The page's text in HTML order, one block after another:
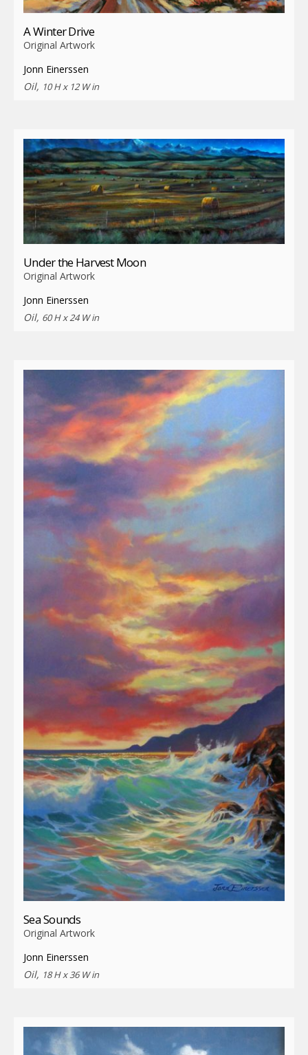
A Winter Drive
Original Artwork
Jonn Einerssen
Oil, 10 H x 12 W in
Under the Harvest Moon
Original Artwork
Jonn Einerssen
Oil, 60 H x 24 W in
Sea Sounds
Original Artwork
Jonn Einerssen
Oil, 18 H x 36 W in